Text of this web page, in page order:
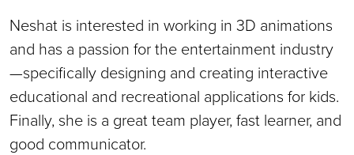
Neshat is interested in working in 3D animations
and has a passion for the entertainment industry
—specifically designing and creating interactive
educational and recreational applications for kids.
Finally, she is a great team player, fast learner, and
good communicator.